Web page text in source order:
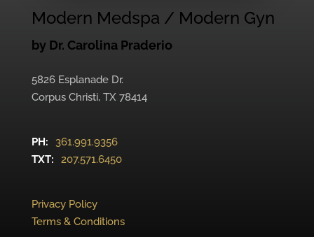
Modern Medspa / Modern Gyn
by Dr. Carolina Praderio
5826 Esplanade Dr.
Corpus Christi, TX 78414
PH:
361.991.9356
TXT:
207.571.6450
Privacy Policy
Terms & Conditions